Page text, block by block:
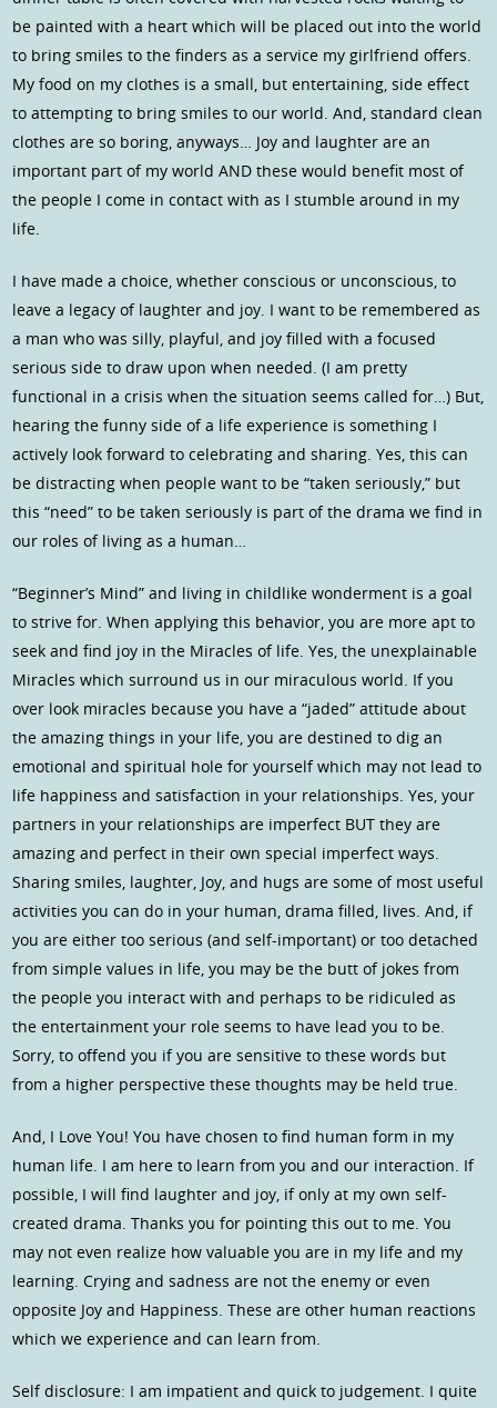
be painted with a heart which will be placed out into the world
to bring smiles to the finders as a service my girlfriend offers.
My food on my clothes is a small, but entertaining, side effect
to attempting to bring smiles to our world. And, standard clean
clothes are so boring, anyways… Joy and laughter are an
important part of my world AND these would benefit most of
the people I come in contact with as I stumble around in my
life.
I have made a choice, whether conscious or unconscious, to
leave a legacy of laughter and joy. I want to be remembered as
a man who was silly, playful, and joy filled with a focused
serious side to draw upon when needed. (I am pretty
functional in a crisis when the situation seems called for…) But,
hearing the funny side of a life experience is something I
actively look forward to celebrating and sharing. Yes, this can
be distracting when people want to be “taken seriously,” but
this “need” to be taken seriously is part of the drama we find in
our roles of living as a human…
“Beginner’s Mind” and living in childlike wonderment is a goal
to strive for. When applying this behavior, you are more apt to
seek and find joy in the Miracles of life. Yes, the unexplainable
Miracles which surround us in our miraculous world. If you
over look miracles because you have a “jaded” attitude about
the amazing things in your life, you are destined to dig an
emotional and spiritual hole for yourself which may not lead to
life happiness and satisfaction in your relationships. Yes, your
partners in your relationships are imperfect BUT they are
amazing and perfect in their own special imperfect ways.
Sharing smiles, laughter, Joy, and hugs are some of most useful
activities you can do in your human, drama filled, lives. And, if
you are either too serious (and self-important) or too detached
from simple values in life, you may be the butt of jokes from
the people you interact with and perhaps to be ridiculed as
the entertainment your role seems to have lead you to be.
Sorry, to offend you if you are sensitive to these words but
from a higher perspective these thoughts may be held true.
And, I Love You! You have chosen to find human form in my
human life. I am here to learn from you and our interaction. If
possible, I will find laughter and joy, if only at my own self-
created drama. Thanks you for pointing this out to me. You
may not even realize how valuable you are in my life and my
learning. Crying and sadness are not the enemy or even
opposite Joy and Happiness. These are other human reactions
which we experience and can learn from.
Self disclosure: I am impatient and quick to judgement. I quite